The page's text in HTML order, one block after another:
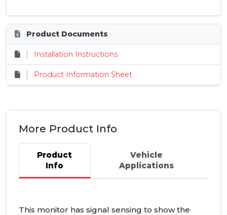
Product Documents
Installation Instructions
Product Information Sheet
More Product Info
Product
Info
Vehicle
Applications
This monitor has signal sensing to show the